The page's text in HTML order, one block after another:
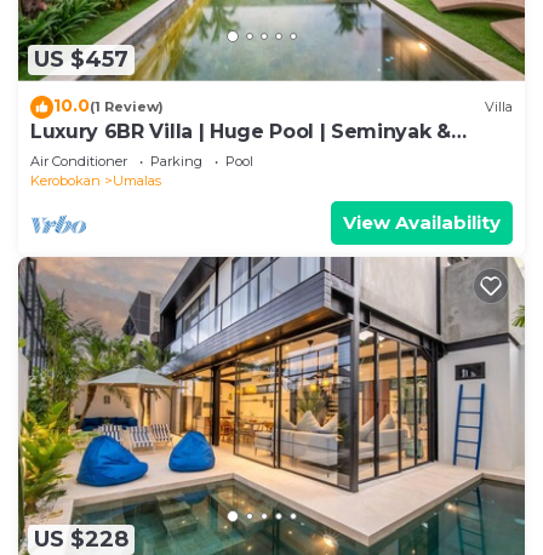
US $457
10.0(1 Review) Villa
Luxury 6BR Villa | Huge Pool | Seminyak &
Canggu
Air Conditioner Parking
Pool
Kerobokan
Umalas
View Availability
US $228